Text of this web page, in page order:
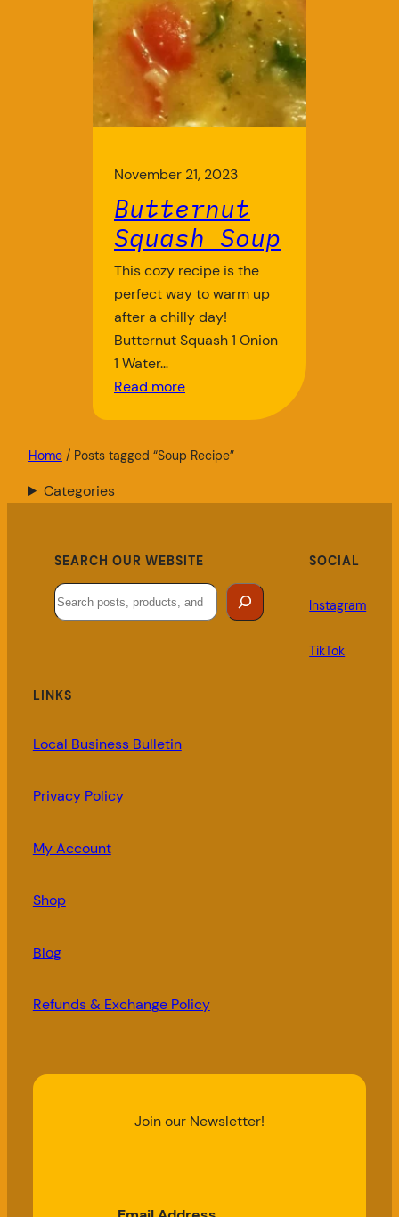
November 21, 2023
Butternut
Squash Soup
This cozy recipe is the
perfect way to warm up
after a chilly day!
Butternut Squash 1 Onion
1 Water…
Read more
Home / Posts tagged “Soup Recipe”
Categories
SEARCH OUR WEBSITE
Search
SOCIAL
Instagram
TikTok
LINKS
Local Business Bulletin
Privacy Policy
My Account
Shop
Blog
Refunds & Exchange Policy
Join our Newsletter!